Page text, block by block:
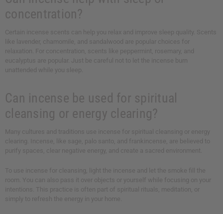
concentration?
Certain incense scents can help you relax and improve sleep quality. Scents
like lavender, chamomile, and sandalwood are popular choices for
relaxation. For concentration, scents like peppermint, rosemary, and
eucalyptus are popular. Just be careful not to let the incense burn
unattended while you sleep.
Can incense be used for spiritual
cleansing or energy clearing?
Many cultures and traditions use incense for spiritual cleansing or energy
clearing. Incense, like sage, palo santo, and frankincense, are believed to
purify spaces, clear negative energy, and create a sacred environment.
To use incense for cleansing, light the incense and let the smoke fill the
room. You can also pass it over objects or yourself while focusing on your
intentions. This practice is often part of spiritual rituals, meditation, or
simply to refresh the energy in your home.